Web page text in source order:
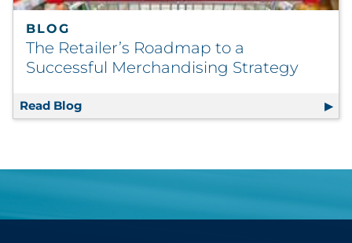
BLOG
The Retailer’s Roadmap to a
Successful Merchandising Strategy
Read Blog The Retailer’s Roadmap to a Successful